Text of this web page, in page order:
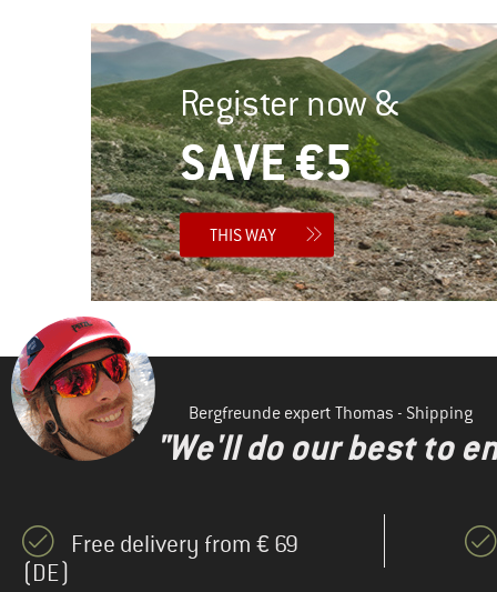
Register now &
SAVE €5
THIS WAY
Bergfreunde expert Thomas - Shipping
"We'll do our best to
Free delivery from € 69
(DE)